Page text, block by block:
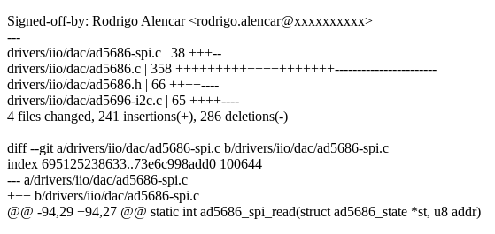
Signed-off-by: Rodrigo Alencar <rodrigo.alencar@xxxxxxxxxx>
---
drivers/iio/dac/ad5686-spi.c | 38 +++--
drivers/iio/dac/ad5686.c | 358 ++++++++++++++++++++-----------------------
drivers/iio/dac/ad5686.h | 66 ++++----
drivers/iio/dac/ad5696-i2c.c | 65 ++++----
4 files changed, 241 insertions(+), 286 deletions(-)
diff --git a/drivers/iio/dac/ad5686-spi.c b/drivers/iio/dac/ad5686-spi.c
index 695125238633..73e6c998add0 100644
--- a/drivers/iio/dac/ad5686-spi.c
+++ b/drivers/iio/dac/ad5686-spi.c
@@ -94,29 +94,27 @@ static int ad5686_spi_read(struct ad5686_state *st, u8 addr)